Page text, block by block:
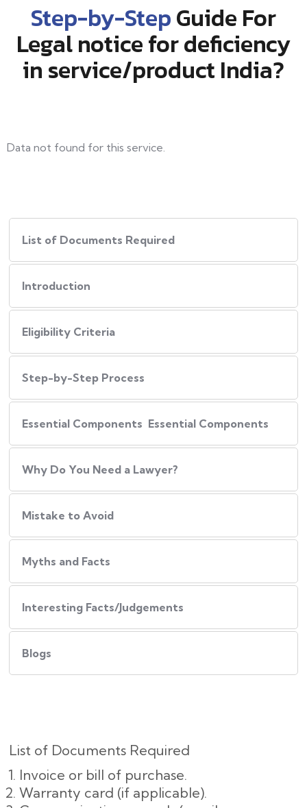
Step-by-StepGuide For
Legal notice for deficiency
in service/product India?
Data not found for this service.
List of Documents Required
Introduction
Eligibility Criteria
Step-by-Step Process
Essential Components Essential Components
Why Do You Need a Lawyer?
Mistake to Avoid
Myths and Facts
Interesting Facts/Judgements
Blogs
List of Documents Required
Invoice or bill of purchase.
Warranty card (if applicable).